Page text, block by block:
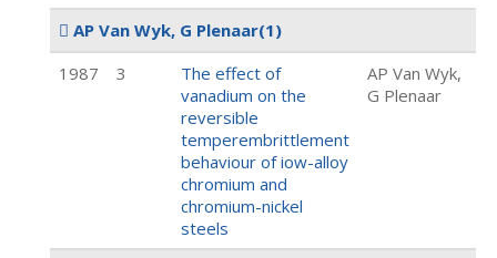
AP Van Wyk, G Plenaar(1)
1987
3
The effect of
vanadium on the
reversible
temperembrittlement
behaviour of iow-alloy
chromium and
chromium-nickel
steels
AP Van Wyk,
G Plenaar